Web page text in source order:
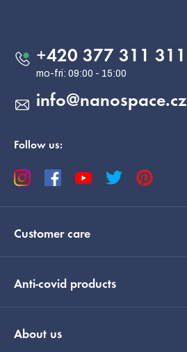
info@nanospace.cz
+420 377 311 311
Follow us:
Customer care
Anti-covid products
About us